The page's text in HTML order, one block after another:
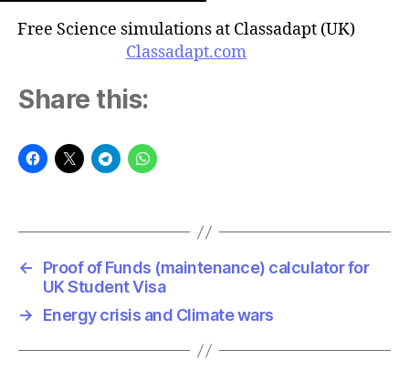
Free Science simulations at Classadapt (UK)
Classadapt.com
Share this:
←
Proof of Funds (maintenance) calculator for
UK Student Visa
→
Energy crisis and Climate wars